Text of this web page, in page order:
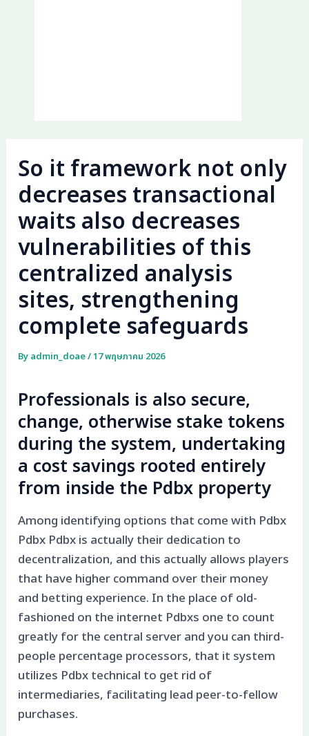
So it framework not only
decreases transactional
waits also decreases
vulnerabilities of this
centralized analysis
sites, strengthening
complete safeguards
By admin_doae/17 พฤษภาคม 2026
Professionals is also secure,
change, otherwise stake tokens
during the system, undertaking
a cost savings rooted entirely
from inside the Pdbx property
Among identifying options that come with Pdbx
Pdbx Pdbx is actually their dedication to
decentralization, and this actually allows players
that have higher command over their money
and betting experience. In the place of old-
fashioned on the internet Pdbxs one to count
greatly for the central server and you can third-
people percentage processors, that it system
utilizes Pdbx technical to get rid of
intermediaries, facilitating lead peer-to-fellow
purchases.